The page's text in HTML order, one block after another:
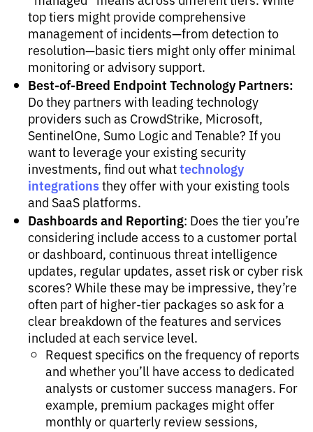
top tiers might provide comprehensive
management of incidents—from detection to
resolution—basic tiers might only offer minimal
monitoring or advisory support.
Best-of-Breed Endpoint Technology Partners:
Do they partners with leading technology
providers such as CrowdStrike, Microsoft,
SentinelOne, Sumo Logic and Tenable? If you
want to leverage your existing security
investments, find out whattechnology
integrationsthey offer with your existing tools
and SaaS platforms.
Dashboards and Reporting: Does the tier you’re
considering include access to a customer portal
or dashboard, continuous threat intelligence
updates, regular updates, asset risk or cyber risk
scores? While these may be impressive, they’re
often part of higher-tier packages so ask for a
clear breakdown of the features and services
included at each service level.
Request specifics on the frequency of reports
and whether you’ll have access to dedicated
analysts or customer success managers. For
example, premium packages might offer
monthly or quarterly review sessions,